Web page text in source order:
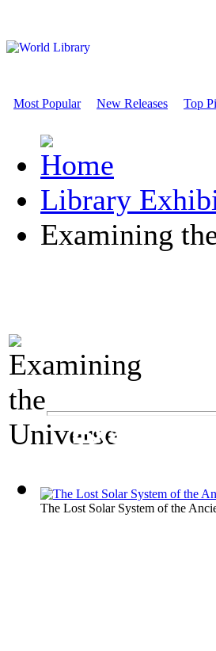
Most Popular New Releases Top
Library
Examining
A Science Exhibit
The Lost Solar System of the